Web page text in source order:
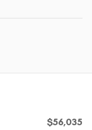
$56,035